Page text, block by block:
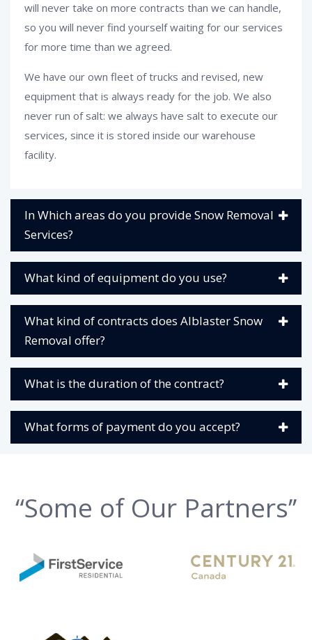
will never take on more contracts than we can handle,
so you will never find yourself waiting for our services
for more time than we agreed.
We have our own fleet of trucks and revised, new
equipment that is always ready for the job. We also
never run of salt: we always have salt to execute our
services, since it is stored inside our warehouse
facility.
In Which areas do you provide Snow Removal
Services?
What kind of equipment do you use?
What kind of contracts does Alblaster Snow
Removal offer?
What is the duration of the contract?
What forms of payment do you accept?
“Some of Our Partners’’